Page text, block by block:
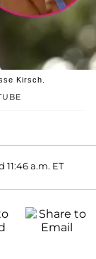
Kirsch.
11:46 a.m. ET